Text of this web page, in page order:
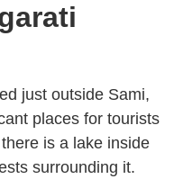
just outside Sami,
places for tourists
is a lake inside
surrounding it.